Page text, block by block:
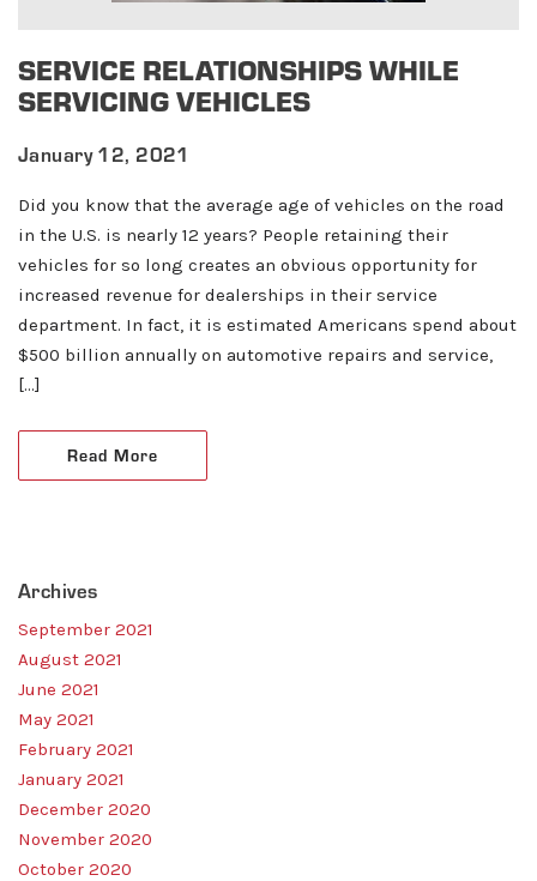
About ABN
What We Do
OEM Accounts
SERVICE RELATIONSHIPS WHILE
SERVICING VEHICLES
January 12, 2021
Did you know that the average age of vehicles on the road
in the U.S. is nearly 12 years? People retaining their
vehicles for so long creates an obvious opportunity for
increased revenue for dealerships in their service
department. In fact, it is estimated Americans spend about
$500 billion annually on automotive repairs and service,
[…]
Read More
Archives
September 2021
August 2021
June 2021
May 2021
February 2021
January 2021
December 2020
November 2020
October 2020